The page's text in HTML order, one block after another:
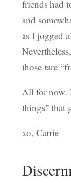
friends had
and
as I jogged
those rare
All for now.
things” that
xo, Carrie